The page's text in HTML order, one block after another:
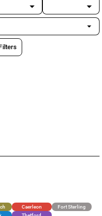
arrow_drop_down
Caerleon
Fort Sterling